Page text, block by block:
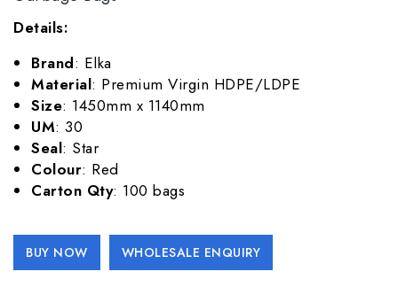
Details:
Brand: Elka
Material: Premium Virgin HDPE/LDPE
Size: 1450mm x 1140mm
UM: 30
Seal: Star
Colour: Red
Carton Qty: 100 bags
BUY NOW WHOLESALE ENQUIRY